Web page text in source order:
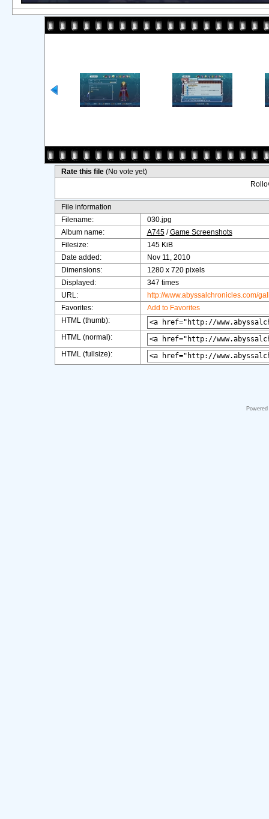
Rate this file (No vote yet)
File information
Filename:
030.jpg
Album name:
A745/Game Screenshots
Filesize:
145 KiB
Date added:
Nov 11, 2010
Dimensions:
1280 x 720 pixels
Displayed:
347 times
URL:
http://www.abyssalchronicles.com/
Favorites:
Add to Favorites
HTML (thumb):
HTML (normal):
HTML (fullsize):